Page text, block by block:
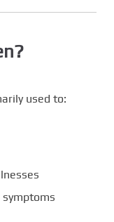
used to:
symptoms